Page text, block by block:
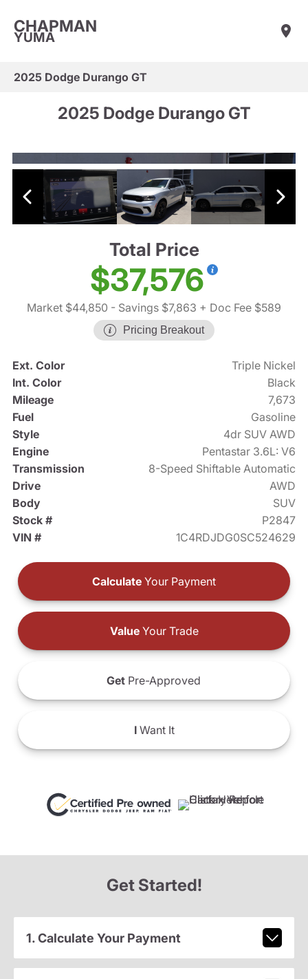
CHAPMAN
YUMA
2025 Dodge Durango GT
2025 Dodge Durango GT
Total Price
$37,576
Market $44,850 - Savings $7,863 + Doc Fee $589
Pricing Breakout
Ext. Color
Triple Nickel
Int. Color
Black
Mileage
7,673
Fuel
Gasoline
Style
4dr SUV AWD
Engine
Pentastar 3.6L: V6
Transmission
8-Speed Shiftable Automatic
Drive
AWD
Body
SUV
Stock #
P2847
VIN #
1C4RDJDG0SC524629
Calculate Your Payment
ValueYour Trade
Get Pre-Approved
IWant It
Get Started!
1. Calculate Your Payment